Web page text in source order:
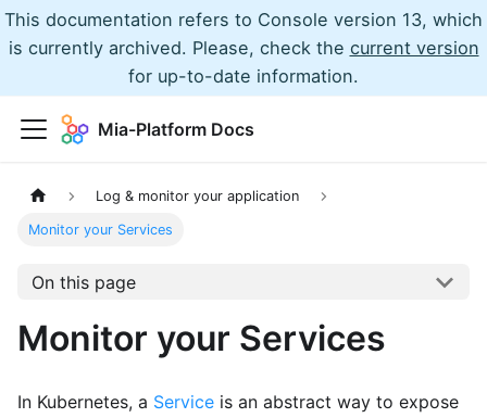
This documentation refers to Console version 13, which
is currently archived. Please, check the current version
for up-to-date information.
Mia-Platform Docs
Log & monitor your application
Monitor your Services
On this page
Monitor your Services
In Kubernetes, a Service is an abstract way to expose